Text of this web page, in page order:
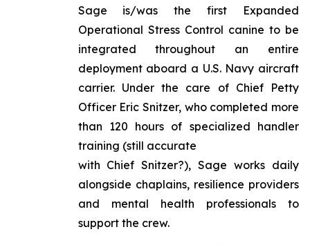
Sage is/was the first Expanded
Operational Stress Control canine to be
integrated throughout an entire
deployment aboard a U.S. Navy aircraft
carrier. Under the care of Chief Petty
Officer Eric Snitzer, who completed more
than 120 hours of specialized handler
training (still accurate
with Chief Snitzer?), Sage works daily
alongside chaplains, resilience providers
and mental health professionals to
support the crew.